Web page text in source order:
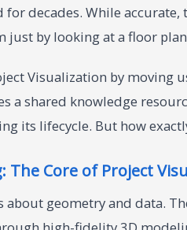
decades. While accurate,
just by looking at a floor
Visualization by
a shared knowledge
its lifecycle. But how
The Core of Project
about geometry and data.